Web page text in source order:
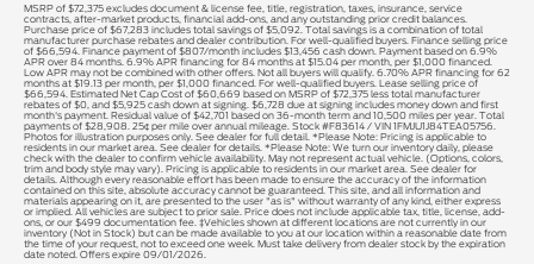
MSRP of $72,375 excludes document & license fee, title, registration, taxes, insurance, service
contracts, after-market products, financial add-ons, and any outstanding prior credit balances.
Purchase price of $67,283 includes total savings of $5,092. Total savings is a combination of total
manufacturer purchase rebates and dealer contribution. For well-qualified buyers. Finance selling price
of $66,594. Finance payment of $807/month includes $13,456 cash down. Payment based on 6.9%
APR over 84 months. 6.9% APR financing for 84 months at $15.04 per month, per $1,000 financed.
Low APR may not be combined with other offers. Not all buyers will qualify. 6.70% APR financing for 62
months at $19.13 per month, per $1,000 financed. For well-qualified buyers. Lease selling price of
$66,594. Estimated Net Cap Cost of $60,669 based on MSRP of $72,375 less total manufacturer
rebates of $0, and $5,925 cash down at signing. $6,728 due at signing includes money down and first
month's payment. Residual value of $42,701 based on 36-month term and 10,500 miles per year. Total
payments of $28,908. 25¢ per mile over annual mileage. Stock #F83614 / VIN 1FMJU1J84TEA05756.
Photos for illustration purposes only. See dealer for full detail. *Please Note: Pricing is applicable to
residents in our market area. See dealer for details. *Please Note: We turn our inventory daily, please
check with the dealer to confirm vehicle availability. May not represent actual vehicle. (Options, colors,
trim and body style may vary). Pricing is applicable to residents in our market area. See dealer for
details. Although every reasonable effort has been made to ensure the accuracy of the information
contained on this site, absolute accuracy cannot be guaranteed. This site, and all information and
materials appearing on it, are presented to the user "as is" without warranty of any kind, either express
or implied. All vehicles are subject to prior sale. Price does not include applicable tax, title, license, add-
ons, or our $499 documentation fee. ‡Vehicles shown at different locations are not currently in our
inventory (Not in Stock) but can be made available to you at our location within a reasonable date from
the time of your request, not to exceed one week. Must take delivery from dealer stock by the expiration
date noted. Offers expire 09/01/2026.